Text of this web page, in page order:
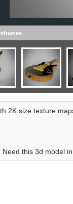
2K size texture
Need this 3d model